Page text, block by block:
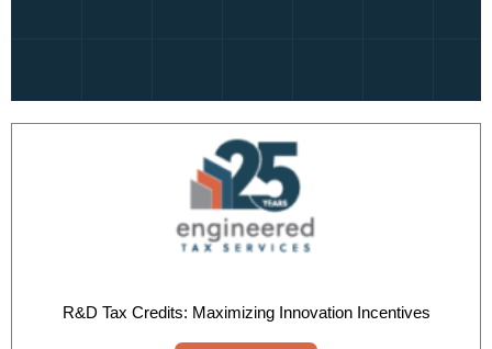
R&D Tax Credits: Maximizing Innovation Incentives